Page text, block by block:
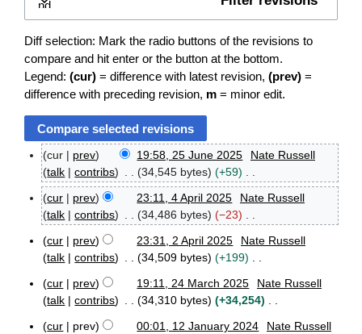
Expand
Diff selection: Mark the radio buttons of the revisions to
compare and hit enter or the button at the bottom.
Legend: (cur) = difference with latest revision, (prev) =
difference with preceding revision, m = minor edit.
J
e
2
cur prev 19:58, 25 June 2025
Nate Russell
talk
contribs 34,545 bytes
+59
N
o
e
d
i
s
u
m
p
2
cur prev 23:11, 4 April 2025
Nate Russell
talk
contribs 34,486 bytes
−23
o
e
d
i
p
cur prev 23:31, 2 April 2025
Nate Russell
talk
contribs 34,509 bytes
+199
o
e
d
M
cur prev 19:11, 24 March 2025
Nate Russell
talk
contribs 34,310 bytes
+34,254
cur prev 00:01, 12 January 2024 Nate Russell